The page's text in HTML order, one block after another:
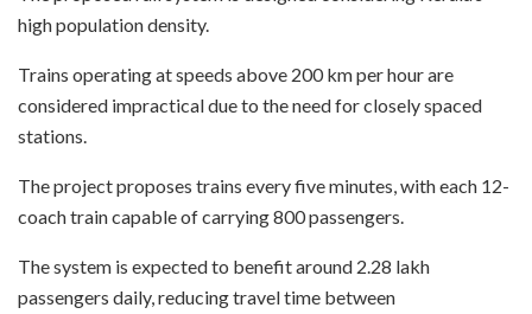
high population density.
Trains operating at speeds above 200 km per hour are
considered impractical due to the need for closely spaced
stations.
The project proposes trains every five minutes, with each 12-
coach train capable of carrying 800 passengers.
The system is expected to benefit around 2.28 lakh
passengers daily, reducing travel time between